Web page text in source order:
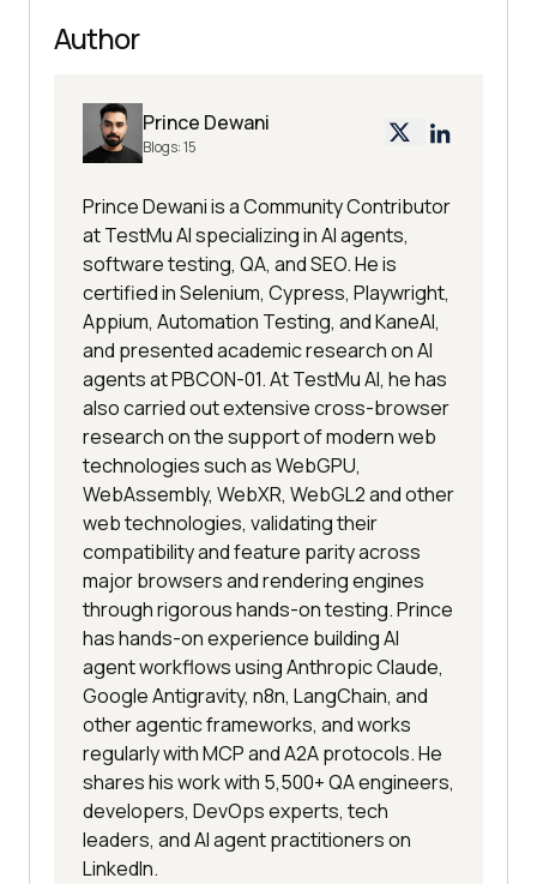
Author
Prince Dewani
Blogs:15
Prince Dewani is a Community Contributor
at TestMu AI specializing in AI agents,
software testing, QA, and SEO. He is
certified in Selenium, Cypress, Playwright,
Appium, Automation Testing, and KaneAI,
and presented academic research on AI
agents at PBCON-01. At TestMu AI, he has
also carried out extensive cross-browser
research on the support of modern web
technologies such as WebGPU,
WebAssembly, WebXR, WebGL2 and other
web technologies, validating their
compatibility and feature parity across
major browsers and rendering engines
through rigorous hands-on testing. Prince
has hands-on experience building AI
agent workflows using Anthropic Claude,
Google Antigravity, n8n, LangChain, and
other agentic frameworks, and works
regularly with MCP and A2A protocols. He
shares his work with 5,500+ QA engineers,
developers, DevOps experts, tech
leaders, and AI agent practitioners on
LinkedIn.